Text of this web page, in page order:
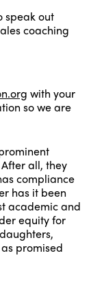
speak out
coaching
with your
so we are
all, they
compliance
has it been
academic and
equity for
promised